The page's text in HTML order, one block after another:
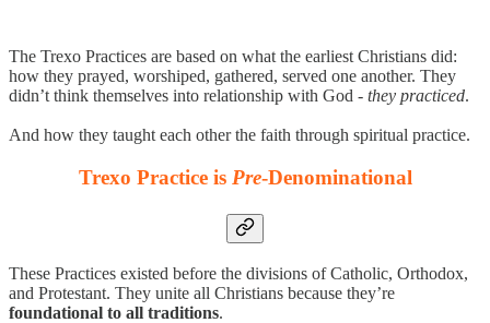
The Trexo Practices are based on what the earliest Christians did:
how they prayed, worshiped, gathered, served one another. They
didn’t think themselves into relationship with God - they practiced.
And how they taught each other the faith through spiritual practice.
Trexo Practice is Pre-Denominational
These Practices existed before the divisions of Catholic, Orthodox,
and Protestant. They unite all Christians because they’re
foundational to all traditions.